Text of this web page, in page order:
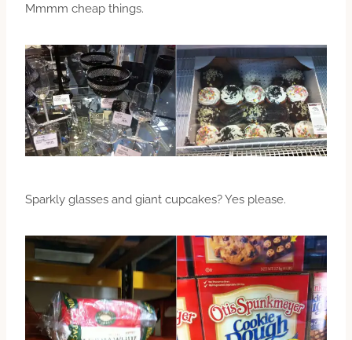
Mmmm cheap things.
Sparkly glasses and giant cupcakes? Yes please.